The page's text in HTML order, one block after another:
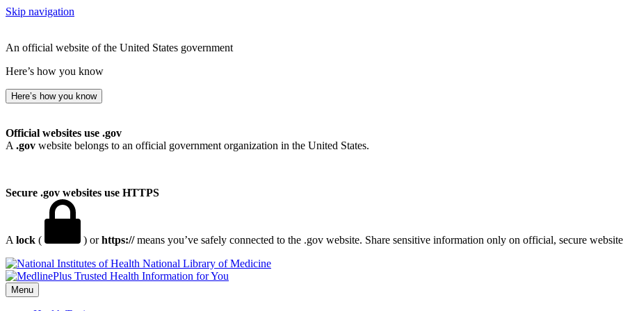
Skip navigation
An official website of the United States government
Here’s how you know
Here’s how you know
Official websites use .gov
A .gov website belongs to an official government organization in the United States.
Secure .gov websites use HTTPS
A lock ( ) orhttps://means you’ve safely connected to the .gov website. Share sensitive information only on official, secure
National Library of Medicine
Menu